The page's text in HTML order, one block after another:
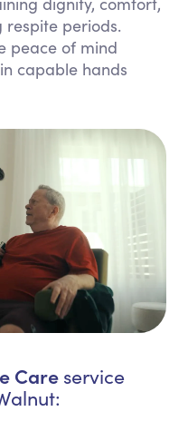
periods.
peace of mind
capable hands
Care service